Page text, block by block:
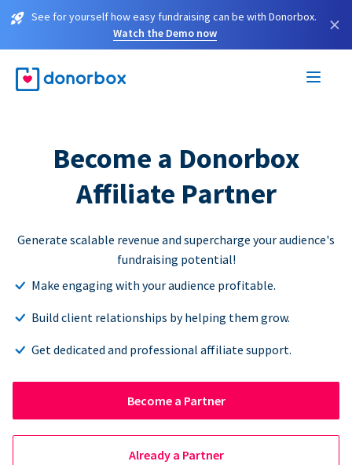
See for yourself how easy fundraising can be with Donorbox.
Watch the Demo now
×
Become a Donorbox
Affiliate Partner
Generate scalable revenue and supercharge your audience's
fundraising potential!
Make engaging with your audience profitable.
Build client relationships by helping them grow.
Get dedicated and professional affiliate support.
Become a Partner
Already a Partner